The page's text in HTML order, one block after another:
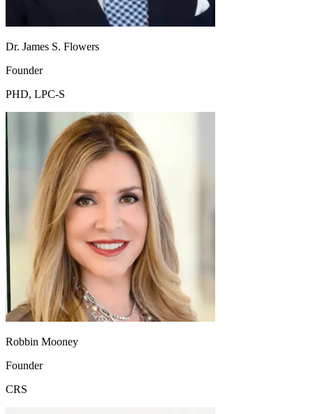
Dr. James S. Flowers
Founder
PHD, LPC-S
Robbin Mooney
Founder
CRS